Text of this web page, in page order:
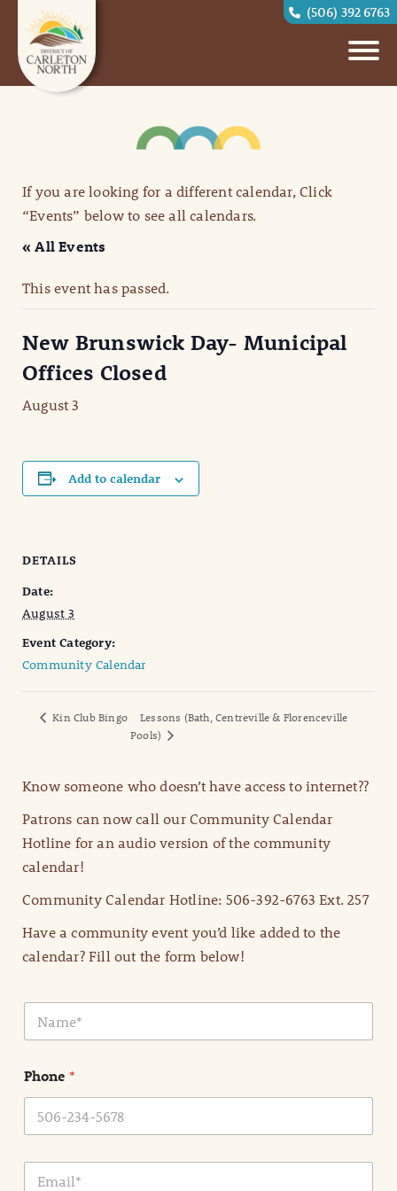
(506) 392 6763
If you are looking for a different calendar, Click
“Events” below to see all calendars.
« All Events
This event has passed.
New Brunswick Day- Municipal
Offices Closed
August 3
Add to calendar
DETAILS
Date:
August 3
Event Category:
Community Calendar
Kin Club Bingo
Lessons (Bath, Centreville & Florenceville
Pools)
Know someone who doesn’t have access to internet??
Patrons can now call our Community Calendar
Hotline for an audio version of the community
calendar!
Community Calendar Hotline: 506-392-6763 Ext. 257
Have a community event you’d like added to the
calendar? Fill out the form below!
N
m
*
Phone *
E